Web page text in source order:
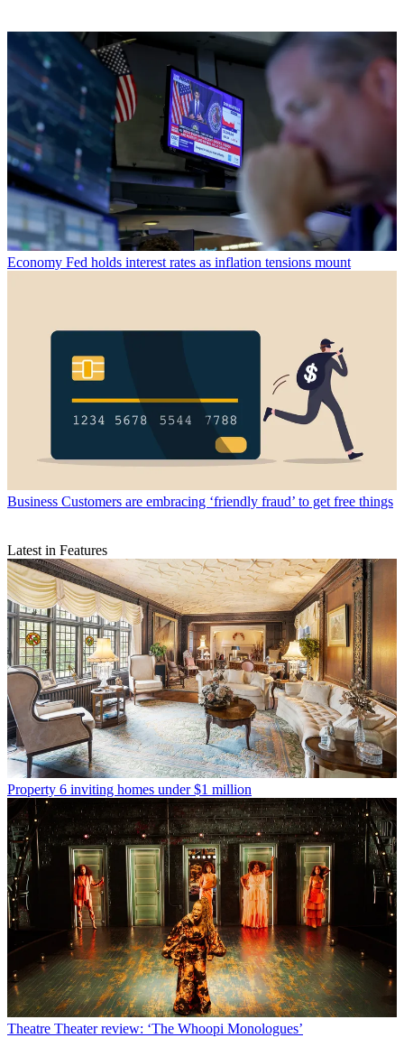
Economy Fed holds interest rates as inflation tensions mount
Business Customers are embracing ‘friendly fraud’ to get free things
Latest in Features
Property 6 inviting homes under $1 million
Theatre Theater review: ‘The Whoopi Monologues’